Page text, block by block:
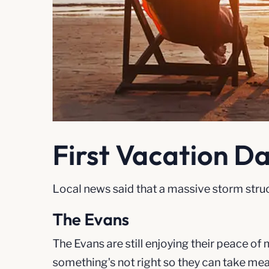
First Vacation
Local news said that a massive storm
The Evans
The Evans are still enjoying their peace
something's not right so they can take